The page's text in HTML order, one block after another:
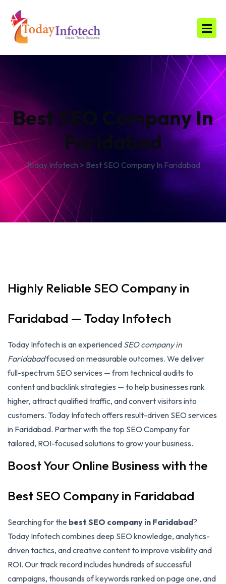
Best SEO Company In
Faridabad
Today Infotech > Best SEO Company In Faridabad
Highly Reliable SEO Company in
Faridabad — Today Infotech
Today Infotech is an experienced SEO company in
Faridabadfocused on measurable outcomes. We deliver
full-spectrum SEO services — from technical audits to
content and backlink strategies — to help businesses rank
higher, attract qualified traffic, and convert visitors into
customers. Today Infotech offers result-driven SEO services
in Faridabad. Partner with the top SEO Company for
tailored, ROI-focused solutions to grow your business.
Boost Your Online Business with the
Best SEO Company in Faridabad
Searching for the best SEO company in Faridabad?
Today Infotech combines deep SEO knowledge, analytics-
driven tactics, and creative content to improve visibility and
ROI. Our track record includes hundreds of successful
campaigns, thousands of keywords ranked on page one, and